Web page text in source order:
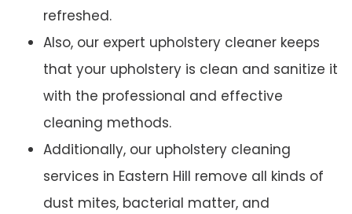
refreshed.
Also, our expert upholstery cleaner keeps
that your upholstery is clean and sanitize it
with the professional and effective
cleaning methods.
Additionally, our upholstery cleaning
services in Eastern Hill remove all kinds of
dust mites, bacterial matter, and